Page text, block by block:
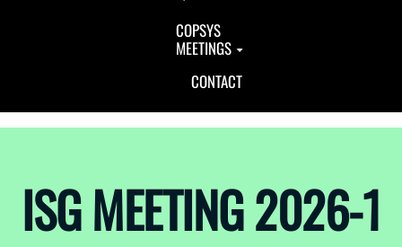
COPSYS
MEETINGS
CONTACT
ISG MEETING 2026-1